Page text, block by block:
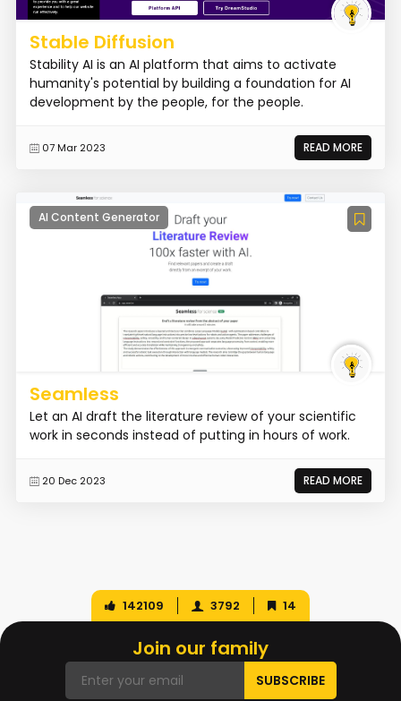
Stable Diffusion
Stability AI is an AI platform that aims to activate
humanity's potential by building a foundation for AI
development by the people, for the people.
07 Mar 2023 READ MORE
AI Content Generator
Seamless
Let an AI draft the literature review of your scientific
work in seconds instead of putting in hours of work.
20 Dec 2023 READ MORE
142109 3792 14
Join our family